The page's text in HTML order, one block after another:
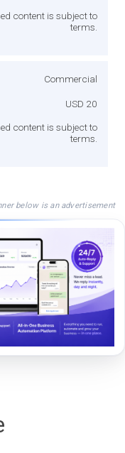
content is subject to
terms.
Commercial
USD 20
content is subject to
terms.
below is an advertisement